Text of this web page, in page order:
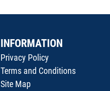
INFORMATION
Privacy Policy
Terms and Conditions
Site Map